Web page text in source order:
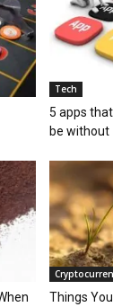
Tech
5 apps
be without
Things